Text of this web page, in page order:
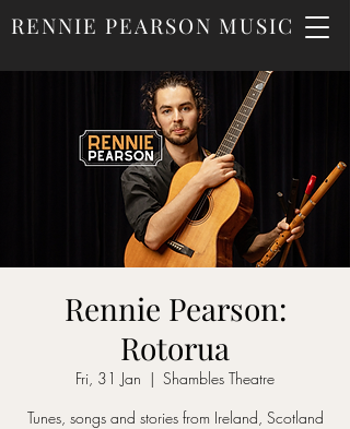
RENNIE PEARSON MUSIC
Rennie Pearson:
Rotorua
Fri, 31 Jan
  |
Shambles Theatre
Tunes, songs and stories from Ireland, Scotland